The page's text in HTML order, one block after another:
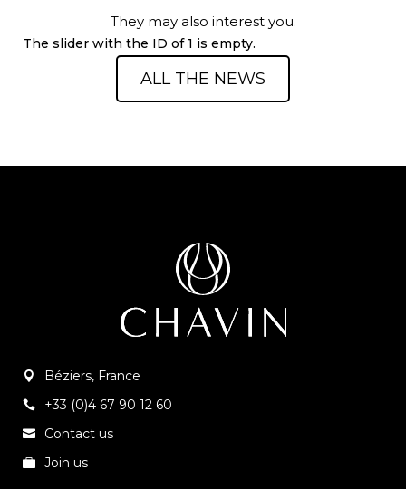
They may also interest you.
The slider with the ID of 1 is empty.
ALL THE NEWS
Béziers, France
+33 (0)4 67 90 12 60
Contact us
Join us